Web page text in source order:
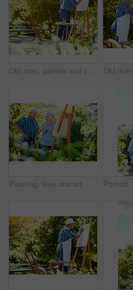
Old man, painter and canvas at park with project, process and talent with brush stroke in summer. Senior person, easel and drawing in nature, inspiration and design artwork with skills in retirement
Painting, love and art with old couple in nature for artist project, retirement and self expression. Bonding, creative talent and help with senior man and woman with easel in park for painter